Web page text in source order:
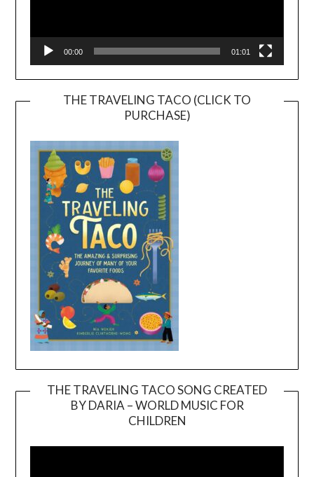
00:00 01:01
THE TRAVELING TACO (CLICK TO
PURCHASE)
THE TRAVELING TACO SONG CREATED
BY DARIA – WORLD MUSIC FOR
CHILDREN